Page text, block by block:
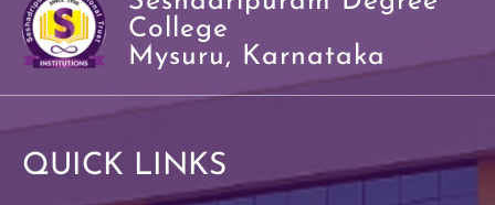
College
Mysuru, Karnataka
QUICK LINKS